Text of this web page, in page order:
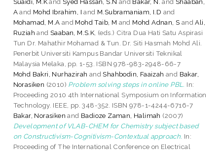
Aand Mohd Ibrahim, I and M.Subramaniam, I.D and
Mohamad, M.A and Mohd Taib, M and Mohd Adnan, S andAli,
Ruziah andSaaban, M.S.K , (eds.) Citra Dua Hati Satu Aspirasi
Tun Dr. Mahathir Mohamad & Tun. Dr. Siti Hasmah Mohd Ali.
Penerbit Universiti Kampus Bandar Universiti Teknikal
Malaysia Melaka, pp. 1-53. ISBN 978-983-2948-66-7
Mohd Bakri, Nurhazirah andShahbodin, Faaizah and Bakar,
Norasiken (2010) Problem solving steps in online PBL. In:
Proceeding 2010 4th International Symposium on Information
Technology. IEEE, pp. 348-352. ISBN 978-1-4244-6716-7
Bakar, Norasiken and Badioze Zaman, Halimah (2007)
Development of VLAB-CHEM for Chemistry subject based
on Constructivism-Cognitivism-Contextual approach. In:
Proceeding of The International Conference on Electrical